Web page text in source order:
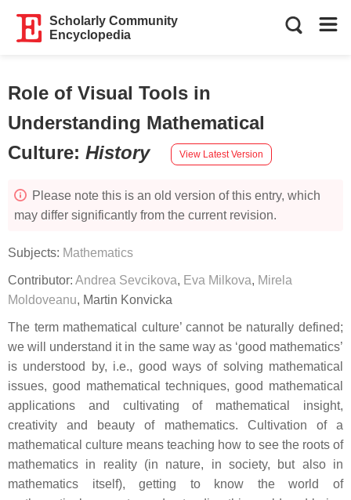
Scholarly Community
Encyclopedia
Role of Visual Tools in
Understanding Mathematical
Culture: History View Latest Version
Please note this is an old version of this entry, which
may differ significantly from the current revision.
Subjects: Mathematics
Contributor: Andrea Sevcikova, Eva Milkova, Mirela
Moldoveanu, Martin Konvicka
The term mathematical culture’ cannot be naturally defined;
we will understand it in the same way as ‘good mathematics’
is understood by, i.e., good ways of solving mathematical
issues, good mathematical techniques, good mathematical
applications and cultivating of mathematical insight,
creativity and beauty of mathematics. Cultivation of a
mathematical culture means teaching how to see the roots of
mathematics in reality (in nature, in society, but also in
mathematics itself), getting to know the world of